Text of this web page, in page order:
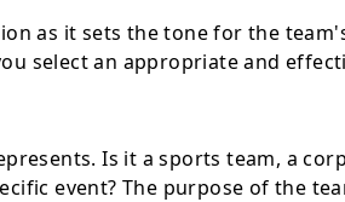
as it sets the tone for the
select an appropriate and
Is it a sports team, a
event? The purpose of the